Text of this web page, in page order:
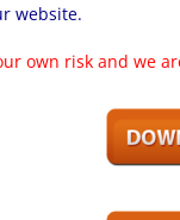
website.
own risk and we